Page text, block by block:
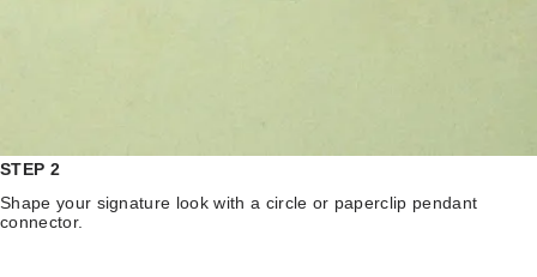
STEP 2
Shape your signature look with a circle or paperclip pendant
connector.